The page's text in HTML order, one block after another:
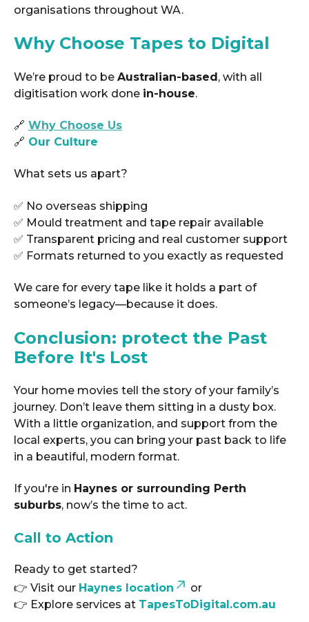
organisations throughout WA.
Why Choose Tapes to Digital
We’re proud to be Australian-based, with all
digitisation work done in-house.
🔗 Why Choose Us
🔗 Our Culture
What sets us apart?
✅ No overseas shipping
✅ Mould treatment and tape repair available
✅ Transparent pricing and real customer support
✅ Formats returned to you exactly as requested
We care for every tape like it holds a part of
someone’s legacy—because it does.
Conclusion: protect the Past
Before It's Lost
Your home movies tell the story of your family’s
journey. Don’t leave them sitting in a dusty box.
With a little organization, and support from the
local experts, you can bring your past back to life
in a beautiful, modern format.
If you're in Haynes or surrounding Perth
suburbs, now’s the time to act.
Call to Action
Ready to get started?
👉 Visit our Haynes location
or
👉 Explore services at TapesToDigital.com.au